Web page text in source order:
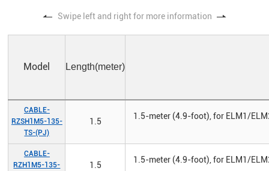
Swipe left and right for more information
Model Length(meter)
CABLE-
RZSH1M5-135-
TS-(PJ)
1.5
1.5-meter (4.9-foot), for ELM1/
CABLE-
RZH1M5-135-
1.5
1.5-meter (4.9-foot), for ELM1/